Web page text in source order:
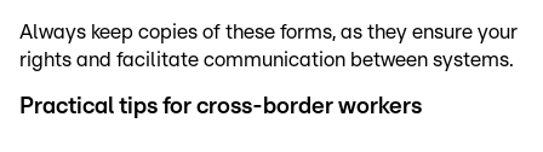
Always keep copies of these forms, as they ensure your
rights and facilitate communication between systems.
Practical tips for cross-border workers